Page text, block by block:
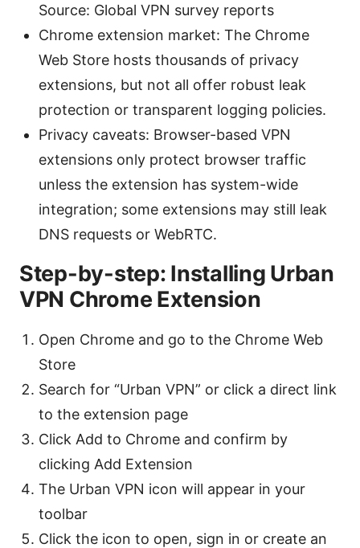
Source: Global VPN survey reports
Chrome extension market: The Chrome
Web Store hosts thousands of privacy
extensions, but not all offer robust leak
protection or transparent logging policies.
Privacy caveats: Browser-based VPN
extensions only protect browser traffic
unless the extension has system-wide
integration; some extensions may still leak
DNS requests or WebRTC.
Step-by-step: Installing Urban
VPN Chrome Extension
Open Chrome and go to the Chrome Web
Store
Search for “Urban VPN” or click a direct link
to the extension page
Click Add to Chrome and confirm by
clicking Add Extension
The Urban VPN icon will appear in your
toolbar
Click the icon to open, sign in or create an